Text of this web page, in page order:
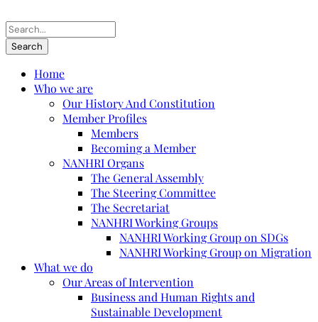
Home
Who we are
Our History And Constitution
Member Profiles
Members
Becoming a Member
NANHRI Organs
The General Assembly
The Steering Committee
The Secretariat
NANHRI Working Groups
NANHRI Working Group on SDGs
NANHRI Working Group on Migration
What we do
Our Areas of Intervention
Business and Human Rights and
Sustainable Development